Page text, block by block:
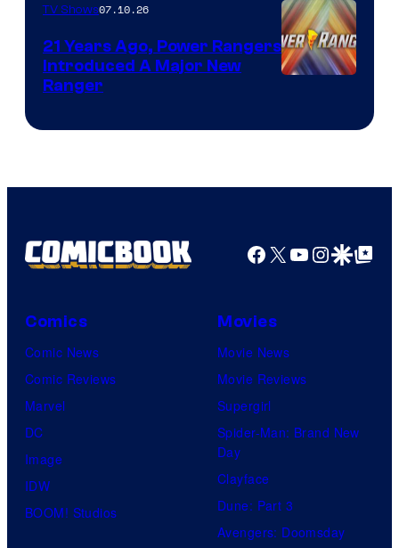
TV Shows07.10.26
21 Years Ago, Power Rangers
Introduced A Major New
Ranger
Facebook
X YouTube
GoogleGoogle Top
Comics
Comic News
Comic Reviews
Marvel
DC
Image
IDW
BOOM! Studios
Movies
Movie News
Movie Reviews
Supergirl
Spider-Man: Brand New
Day
Clayface
Dune: Part 3
Avengers: Doomsday